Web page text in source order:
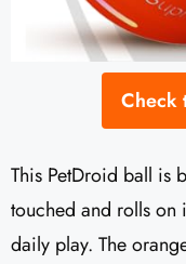
Check
This PetDroid ball is
touched and rolls on
daily play. The